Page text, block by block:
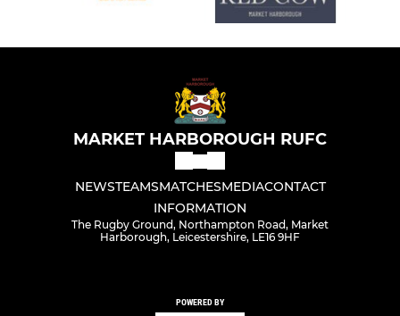
MARKET HARBOROUGH RUFC
NEWSTEAMSMATCHESMEDIACONTACT
INFORMATION
The Rugby Ground, Northampton Road, Market
Harborough, Leicestershire, LE16 9HF
POWERED BY